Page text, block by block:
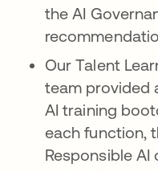
the AI
Our Talent
team provided
AI training
each function,
Responsible